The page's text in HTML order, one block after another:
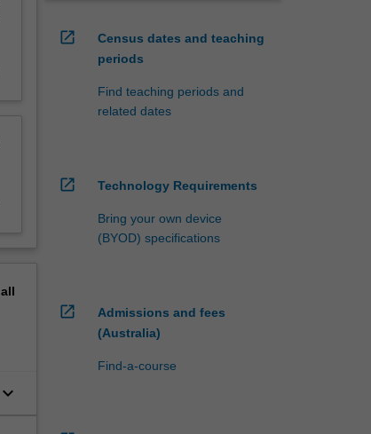
all
keyboard_arrow_down
open_in_new
Census dates and teaching
periods
Find teaching periods and
related dates
open_in_new Technology Requirements
Bring your own device
(BYOD) specifications
open_in_new
Admissions and fees
(Australia)
Find-a-course